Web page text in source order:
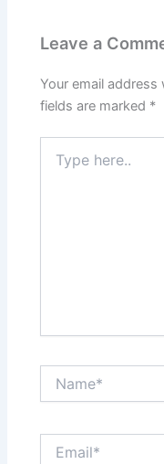
Leave a
Your email
fields are marked *
here..